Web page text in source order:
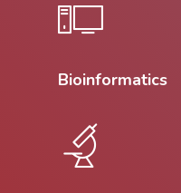
Bioinformatics